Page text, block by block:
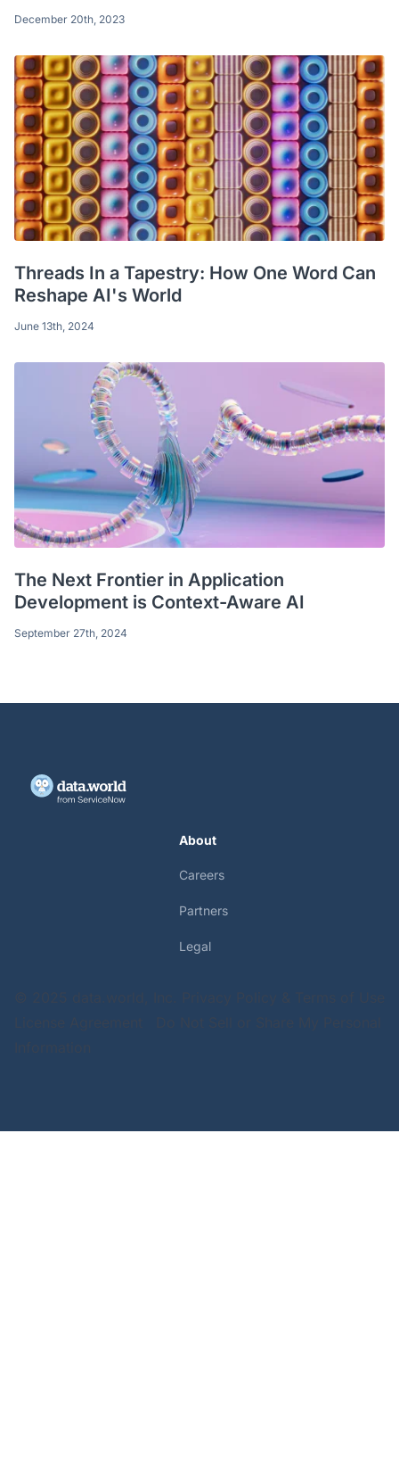
December 20th, 2023
Threads In a Tapestry: How One Word Can
Reshape AI's World
June 13th, 2024
The Next Frontier in Application
Development is Context-Aware AI
September 27th, 2024
About
Careers
Partners
Legal